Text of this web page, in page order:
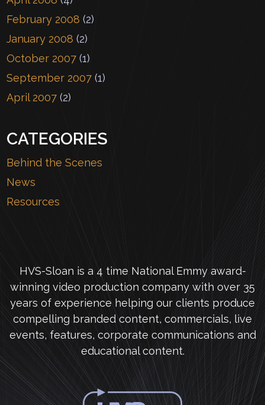
February 2008 (2)
January 2008 (2)
October 2007 (1)
September 2007 (1)
April 2007 (2)
CATEGORIES
Behind the Scenes
News
Resources
HVS-Sloan is a 4 time National Emmy award-
winning video production company with over 35
years of experience helping our clients produce
compelling branded content, commercials, live
events, features, corporate communications and
educational content.